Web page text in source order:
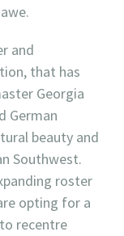
and
that has
Georgia
German
beauty and
Southwest.
roster
opting for a
recentre